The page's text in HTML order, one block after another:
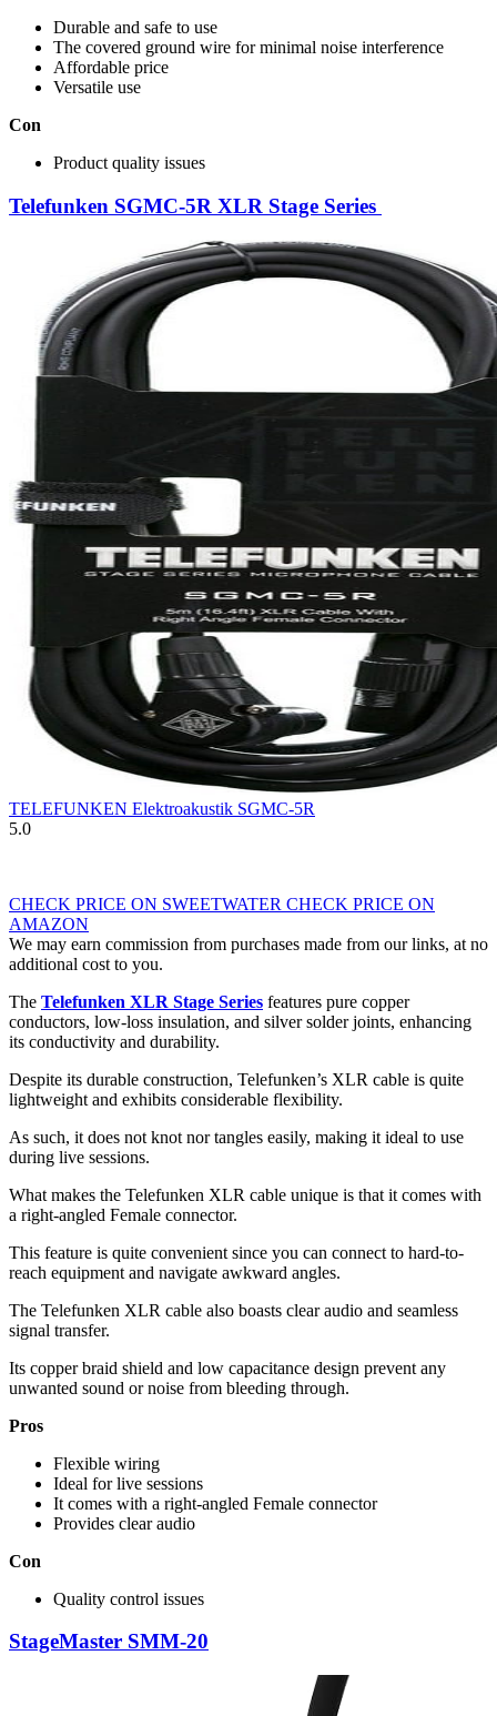
Durable and safe to use
The covered ground wire for minimal noise interference
Affordable price
Versatile use
Con
Product quality issues
Telefunken SGMC-5R XLR Stage Series
TELEFUNKEN Elektroakustik SGMC-5R
5.0
CHECK PRICE ON SWEETWATER CHECK PRICE ON
AMAZON
We may earn commission from purchases made from our links, at no
additional cost to you.
The Telefunken XLR Stage Series features pure copper
conductors, low-loss insulation, and silver solder joints, enhancing
its conductivity and durability.
Despite its durable construction, Telefunken’s XLR cable is quite
lightweight and exhibits considerable flexibility.
As such, it does not knot nor tangles easily, making it ideal to use
during live sessions.
What makes the Telefunken XLR cable unique is that it comes with
a right-angled Female connector.
This feature is quite convenient since you can connect to hard-to-
reach equipment and navigate awkward angles.
The Telefunken XLR cable also boasts clear audio and seamless
signal transfer.
Its copper braid shield and low capacitance design prevent any
unwanted sound or noise from bleeding through.
Pros
Flexible wiring
Ideal for live sessions
It comes with a right-angled Female connector
Provides clear audio
Con
Quality control issues
StageMaster SMM-20